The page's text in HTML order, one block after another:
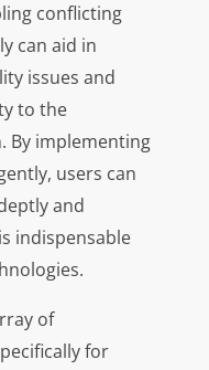
conflicting
can aid in
issues and
to the
By implementing
users can
and
indispensable
of
for